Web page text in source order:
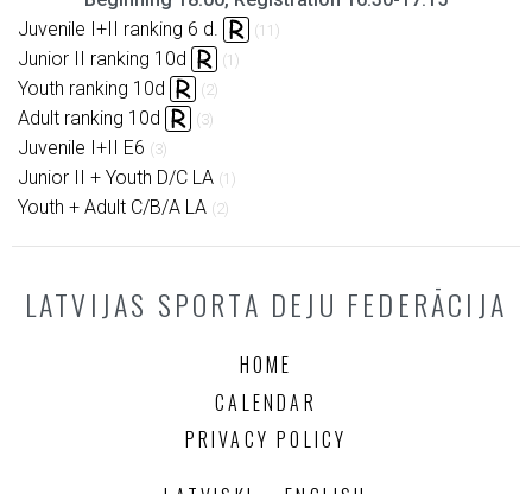
Juvenile I+II ranking 6 d.
(11)
Junior II ranking 10d (1)
Youth ranking 10d (2)
Adult ranking 10d (3)
Juvenile I+II E6 (3)
Junior II + Youth D/C LA (1)
Youth + Adult C/B/A LA (2)
LATVIJAS SPORTA DEJU FEDERĀCIJA
HOME
CALENDAR
PRIVACY POLICY